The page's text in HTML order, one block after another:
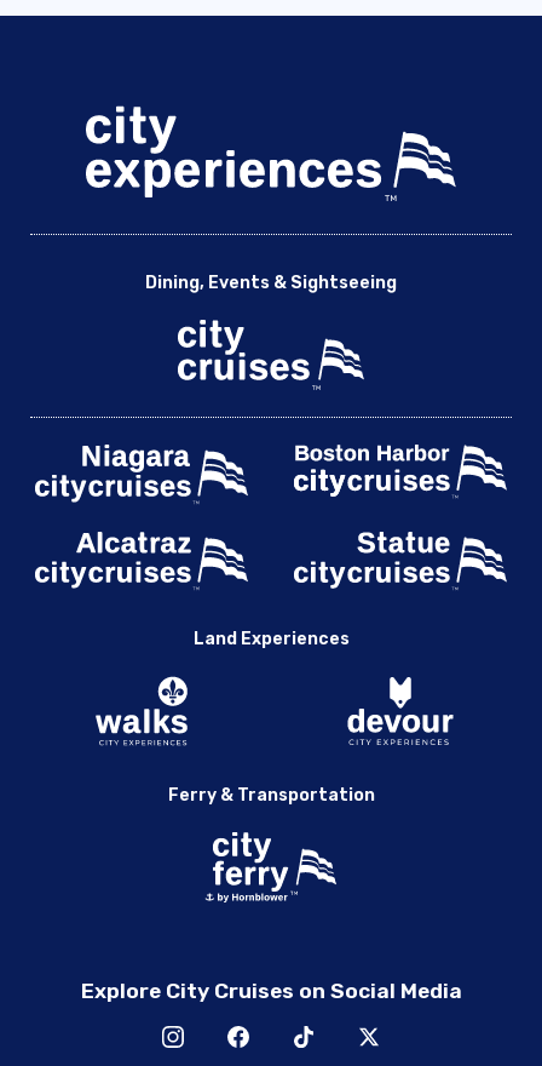
Dining, Events & Sightseeing
Land Experiences
Ferry & Transportation
Explore City Cruises on Social Media